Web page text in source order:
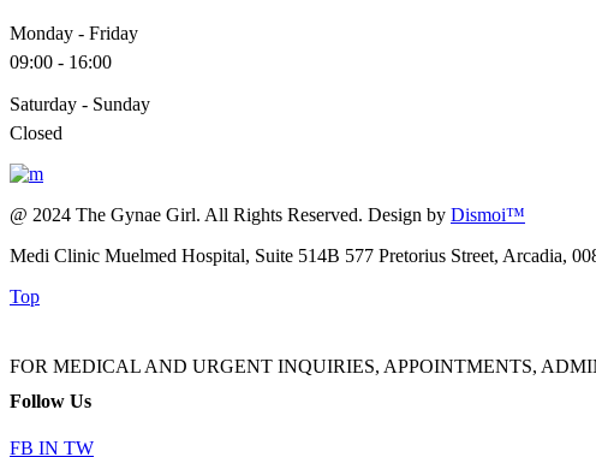
Monday - Friday
09:00 - 16:00
Saturday - Sunday
Closed
@ 2024 The Gynae Girl. All Rights Reserved. Design by Dismoi™
Medi Clinic Muelmed Hospital, Suite 514B 577 Pretorius Street, Arcadia,
Top
FOR MEDICAL AND URGENT INQUIRIES, APPOINTMENTS,
Follow Us
FB IN TW